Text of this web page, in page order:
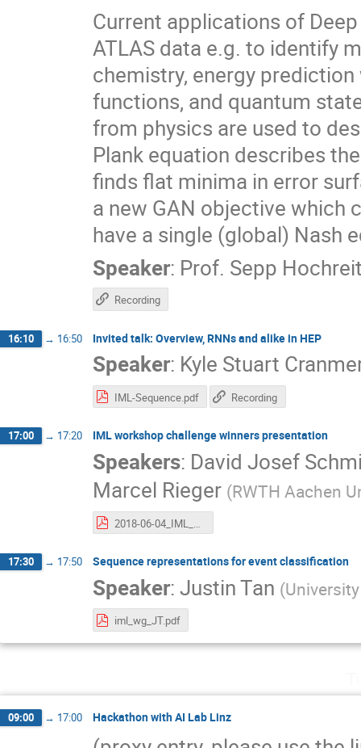
Current applications of
ATLAS data e.g. to identify
chemistry, energy
functions, and quantum
from physics are used to
Plank equation describes
finds flat minima in error
a new GAN objective which
have a single (global) Nash
Speaker: Prof. Sepp
Recording
16:10 → 16:50 Invited talk: Overview, RNNs and alike in HEP
Speaker: Kyle Stuart
IML-Sequence.pdf Recording
17:00 → 17:20 IML workshop challenge winners presentation
Speakers: David Josef
Marcel Rieger (RWTH Aachen
17:30 → 17:50 Sequence representations for event classification
Speaker:Justin Tan (
iml_wg_JT.pdf
09:00 → 17:00 Hackathon with AI Lab Linz